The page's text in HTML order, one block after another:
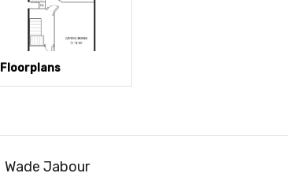
Floorplans
Wade Jabour